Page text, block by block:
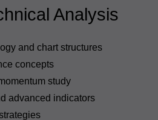
Analysis
and chart structures
concepts
study
advanced indicators